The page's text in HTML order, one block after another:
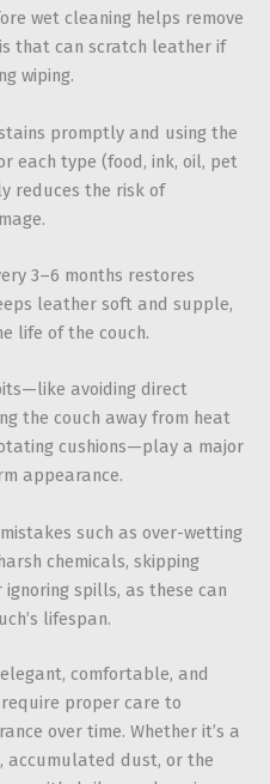
wet cleaning helps remove
that can scratch leather if
wiping.
promptly and using the
each type (food, ink, oil, pet
reduces the risk of
3–6 months restores
leather soft and supple,
life of the couch.
avoiding direct
the couch away from heat
cushions—play a major
appearance.
such as over-wetting
chemicals, skipping
ignoring spills, as these can
lifespan.
comfortable, and
proper care to
over time. Whether it’s a
accumulated dust, or the